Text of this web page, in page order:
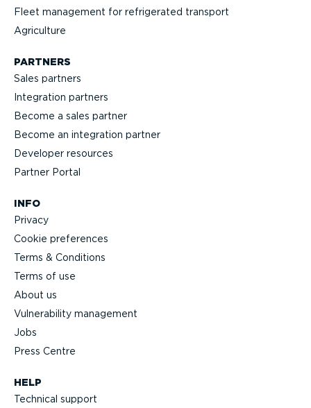
Fleet management for refrigerated transport
Agriculture
HELP
Technical support
PARTNERS
Sales partners
Integration partners
Become a sales partner
Become an integration partner
Developer resources
Partner Portal
INFO
Privacy
Cookie preferences
Terms & Conditions
Terms of use
About us
Vulnerability management
Jobs
Press Centre